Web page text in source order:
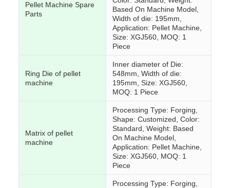
Pellet Machine Spare
Parts
Based On Machine Model,
Width of die: 195mm,
Application: Pellet Machine,
Size: XGJ560, MOQ: 1
Piece
Ring Die of pellet
machine
Inner diameter of Die:
548mm, Width of die:
195mm, Size: XGJ560,
MOQ: 1 Piece
Matrix of pellet
machine
Processing Type: Forging,
Shape: Customized, Color:
Standard, Weight: Based
On Machine Model,
Application: Pellet Machine,
Size: XGJ560, MOQ: 1
Piece
Processing Type: Forging,